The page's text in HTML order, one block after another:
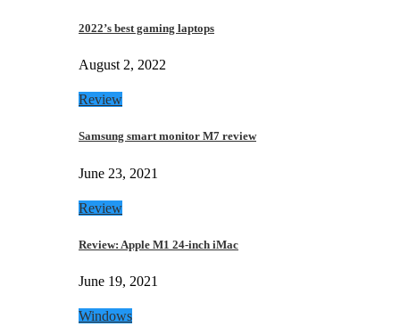
2022’s best gaming laptops
August 2, 2022
Review
Samsung smart monitor M7 review
June 23, 2021
Review
Review: Apple M1 24-inch iMac
June 19, 2021
Windows